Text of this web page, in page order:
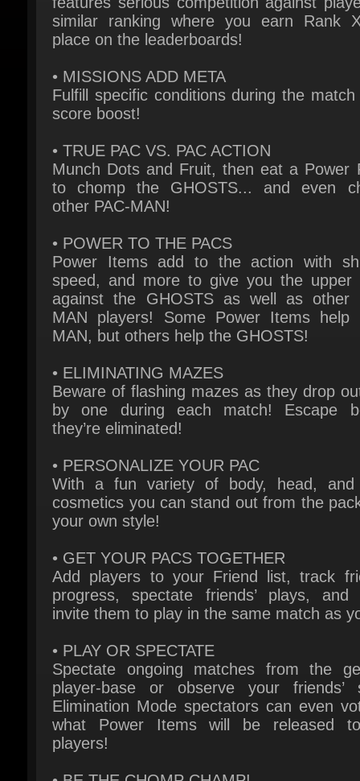
• MISSIONS ADD META
Fulfill specific conditions during the match
• TRUE PAC VS. PAC ACTION
Munch Dots and Fruit, then eat a Power
other PAC-MAN!
• POWER TO THE PACS
Power Items add to the action with
against the GHOSTS as well as other
MAN players! Some Power Items help
MAN, but others help the GHOSTS!
• ELIMINATING MAZES
Beware of flashing mazes as they drop
they’re eliminated!
• PERSONALIZE YOUR PAC
With a fun variety of body, head, and
your own style!
• GET YOUR PACS TOGETHER
Add players to your Friend list, track
progress, spectate friends’ plays, and
invite them to play in the same match as
• PLAY OR SPECTATE
Spectate ongoing matches from the
player-base or observe your friends’
Elimination Mode spectators can even
what Power Items will be released
players!
• BE THE CHOMP CHAMP!
Out-maneuver, out-last, and out-PAC to
last PAC standing against 63 other PAC-
opponents!